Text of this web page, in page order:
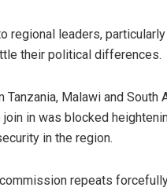
regional leaders,
their political differences.
Tanzania, Malawi and
join in was blocked
in the region.
repeats